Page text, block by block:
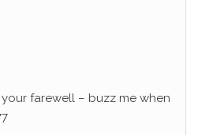
farewell – buzz me when